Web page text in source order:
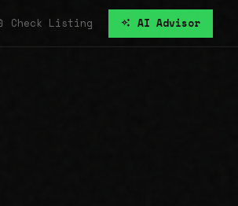
Check Listing AI Advisor